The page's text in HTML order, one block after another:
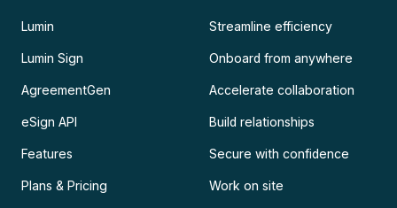
Lumin
Lumin Sign
AgreementGen
eSign API
Features
Plans & Pricing
Streamline efficiency
Onboard from anywhere
Accelerate collaboration
Build relationships
Secure with confidence
Work on site